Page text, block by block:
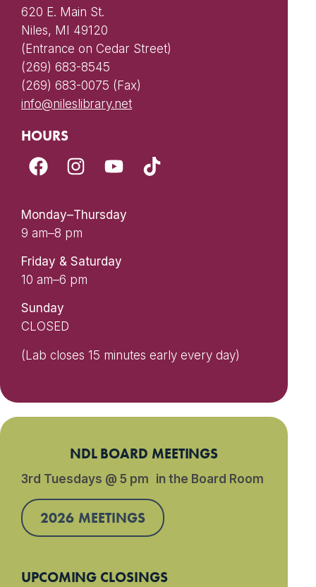
620 E. Main St.
Niles, MI 49120
(Entrance on Cedar Street)
(269) 683-8545
(269) 683-0075 (Fax)
info@nileslibrary.net
HOURS
Monday–Thursday
9 am–8 pm
Friday & Saturday
10 am–6 pm
Sunday
CLOSED
(Lab closes 15 minutes early every day)
NDL BOARD MEETINGS
3rd Tuesdays @ 5 pm in the Board Room
2026 MEETINGS
UPCOMING CLOSINGS